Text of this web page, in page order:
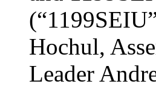
Hochul,
Leader